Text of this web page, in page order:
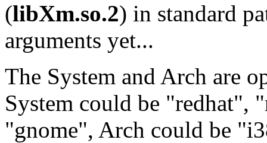
(libXm.so.2) in standard
arguments yet...
The System and Arch are
System could be "redhat",
"gnome", Arch could be